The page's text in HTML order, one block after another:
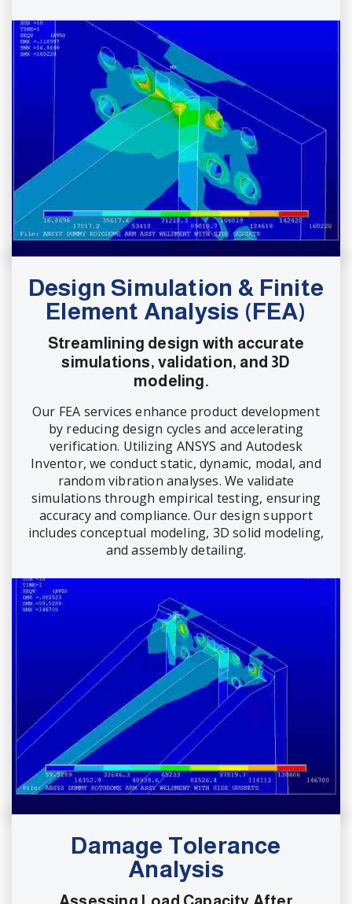
Design Simulation & Finite
Element Analysis (FEA)
Streamlining design with accurate
simulations, validation, and 3D
modeling.
Our FEA services enhance product development
by reducing design cycles and accelerating
verification. Utilizing ANSYS and Autodesk
Inventor, we conduct static, dynamic, modal, and
random vibration analyses. We validate
simulations through empirical testing, ensuring
accuracy and compliance. Our design support
includes conceptual modeling, 3D solid modeling,
and assembly detailing.
Damage Tolerance
Analysis